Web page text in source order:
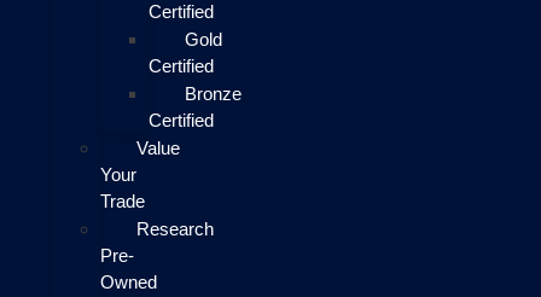
Certified
Gold
Certified
Bronze
Certified
Value
Your
Trade
Research
Pre-
Owned